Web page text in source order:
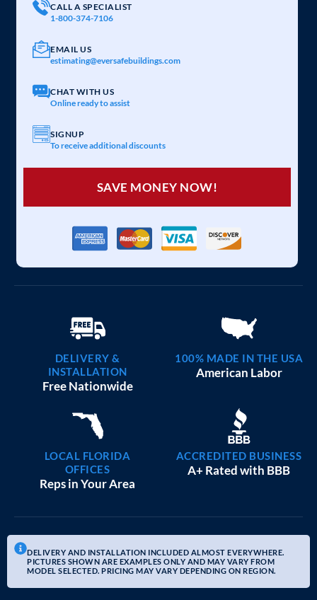
CALL A SPECIALIST
1-800-374-7106
EMAIL US
estimating@eversafebuildings.com
CHAT WITH US
Online ready to assist
SIGNUP
To receive additional discounts
SAVE MONEY NOW!
DELIVERY &
INSTALLATION
Free Nationwide
100% MADE IN THE USA
American Labor
LOCAL FLORIDA
OFFICES
Reps in Your Area
ACCREDITED BUSINESS
A+ Rated with BBB
DELIVERY AND INSTALLATION INCLUDED ALMOST EVERYWHERE.
PICTURES SHOWN ARE EXAMPLES ONLY AND MAY VARY FROM
MODEL SELECTED. PRICING MAY VARY DEPENDING ON REGION.